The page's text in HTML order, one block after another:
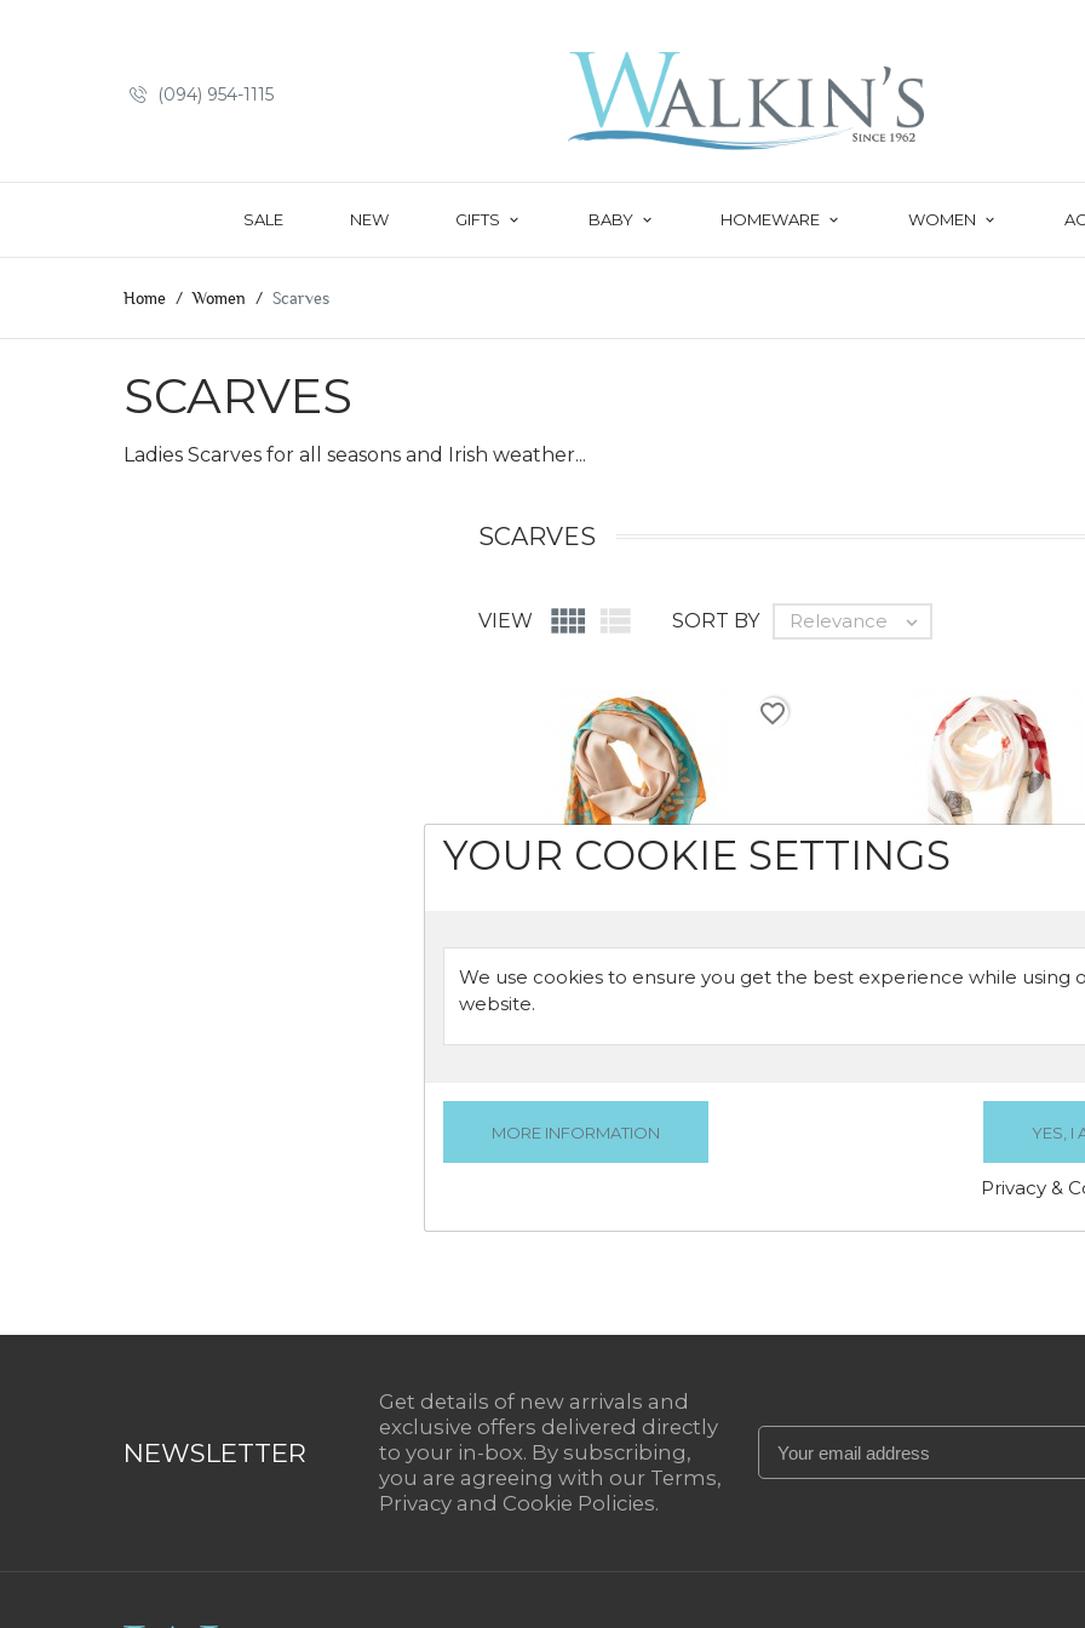
(094) 954-1115
SALE NEW GIFTS BABY HOMEWARE WOMEN
Home Women Scarves
SCARVES
Ladies Scarves for all seasons and Irish weather...
SCARVES
VIEW   SORT BY Relevance 
Orange & Turquoise - Scarf
favorite_border
Red Lilies - Scarf
NEWSLETTER
Get details of new arrivals and
exclusive offers delivered directly
to your in-box. By subscribing,
you are agreeing with our Terms,
Privacy and Cookie Policies.
YOUR COOKIE SETTINGS
We use cookies to ensure you get the best experience while using
website.
Privacy &